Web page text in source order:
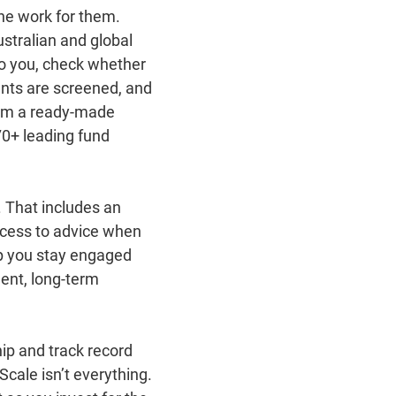
work for them.
and global
you, check whether
are screened, and
a ready‑made
leading fund
That includes an
to advice when
you stay engaged
long‑term
and track record
isn’t everything.